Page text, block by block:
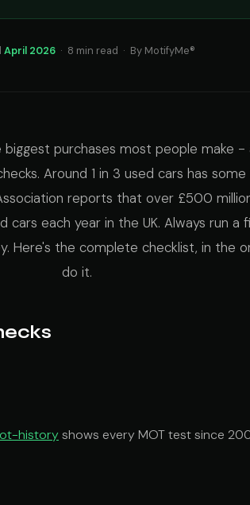
April 2026· 8 min read · By MotifyMe®
biggest purchases most people make
Around 1 in 3 used cars has
reports that over £500
cars each year in the UK. Always run a
Here's the complete checklist, in the
do it.
historyshows every MOT test since